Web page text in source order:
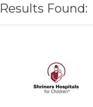
Results Found: